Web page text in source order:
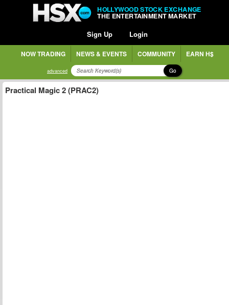
HOLLYWOOD STOCK EXCHANGE
THE ENTERTAINMENT MARKET
Sign Up Login
NOW TRADING NEWS & EVENTS COMMUNITY EARN H$
advanced Go
Practical Magic 2 (PRAC2)